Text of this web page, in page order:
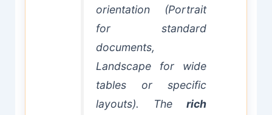
orientation (Portrait
for standard
documents,
Landscape for wide
tables or specific
layouts). The rich